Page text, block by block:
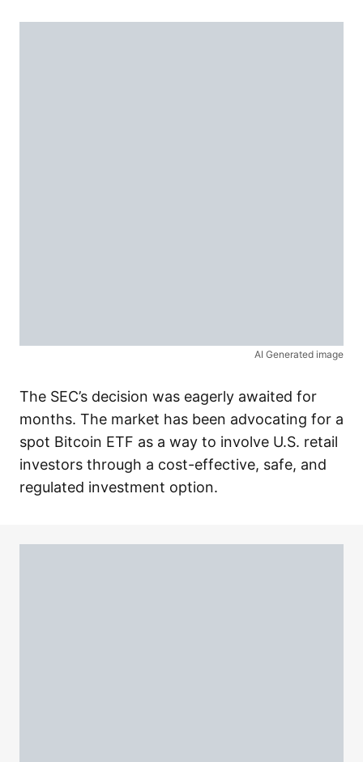
AI Generated image
The SEC’s decision was eagerly awaited for
months. The market has been advocating for a
spot Bitcoin ETF as a way to involve U.S. retail
investors through a cost-effective, safe, and
regulated investment option.